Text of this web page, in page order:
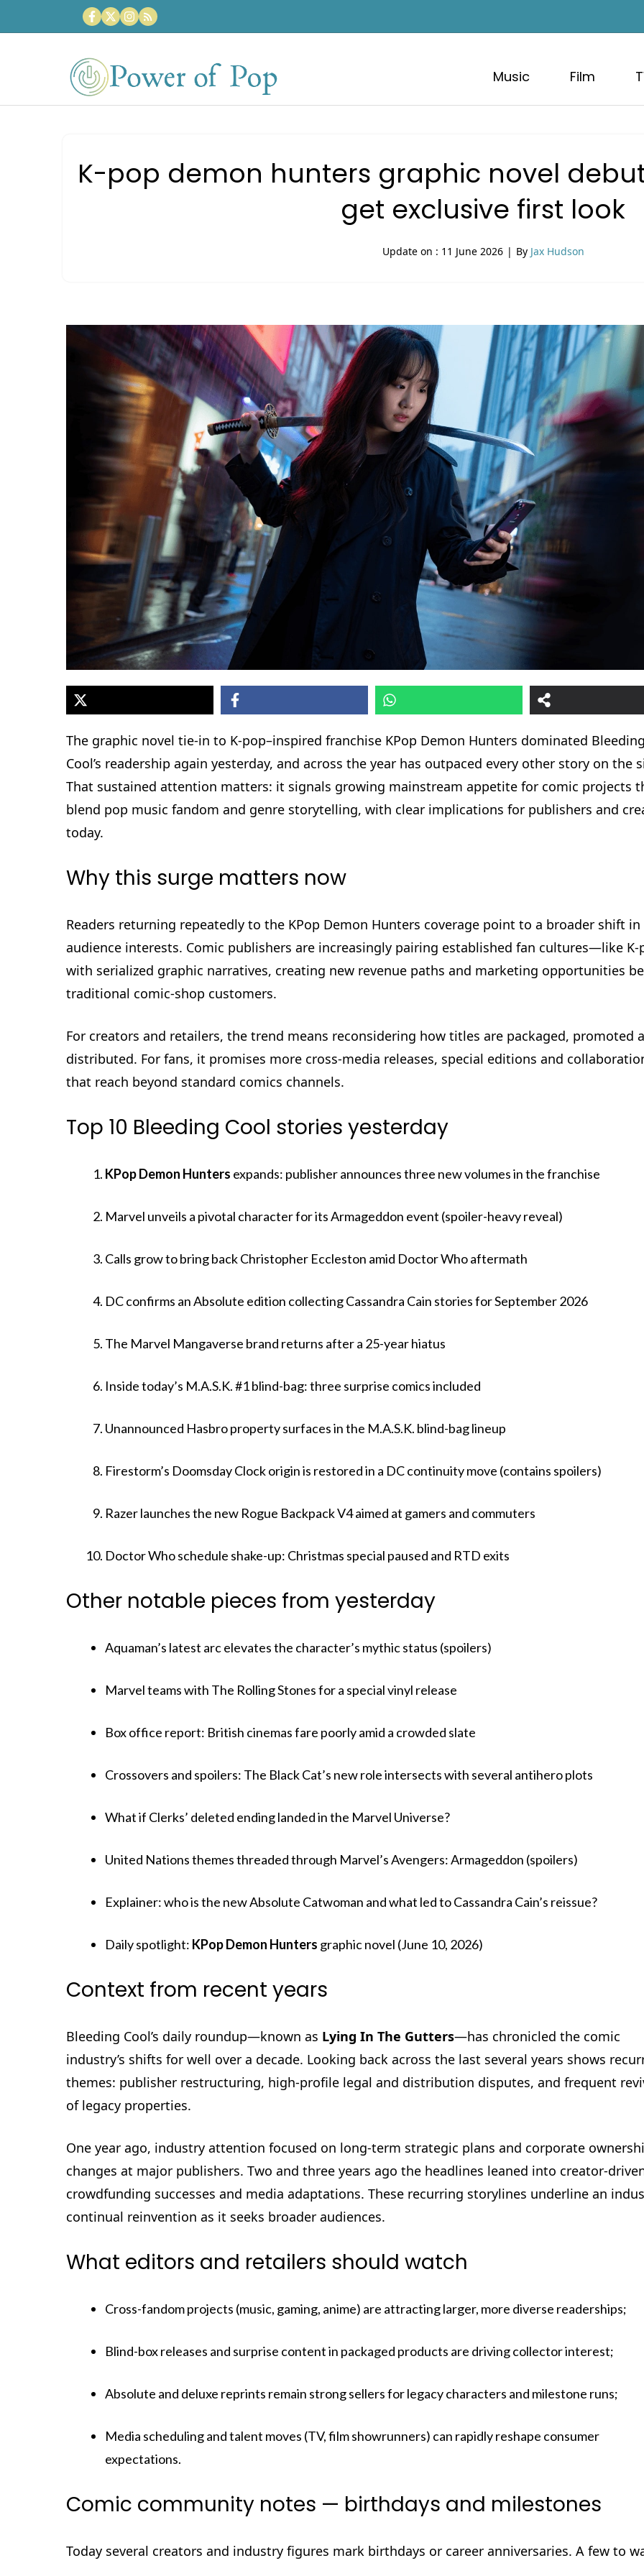
to
Music Film
K-pop demon hunters graphic novel
get exclusive first look
Update on : 11 June 2026 | By Jax Hudson
The graphic novel tie-in to K-pop–inspired franchise KPop Demon Hunters dominated Bleeding
Cool’s readership again yesterday, and across the year has outpaced every other story on the
That sustained attention matters: it signals growing mainstream appetite for comic projects
blend pop music fandom and genre storytelling, with clear implications for publishers and
today.
Why this surge matters now
Readers returning repeatedly to the KPop Demon Hunters coverage point to a broader shift in
audience interests. Comic publishers are increasingly pairing established fan cultures—like
with serialized graphic narratives, creating new revenue paths and marketing opportunities
traditional comic-shop customers.
For creators and retailers, the trend means reconsidering how titles are packaged, promoted
distributed. For fans, it promises more cross-media releases, special editions and
that reach beyond standard comics channels.
Top 10 Bleeding Cool stories yesterday
KPop Demon Hunters expands: publisher announces three new volumes in the franchise
Marvel unveils a pivotal character for its Armageddon event (spoiler-heavy reveal)
Calls grow to bring back Christopher Eccleston amid Doctor Who aftermath
DC confirms an Absolute edition collecting Cassandra Cain stories for September 2026
The Marvel Mangaverse brand returns after a 25-year hiatus
Inside today’s M.A.S.K. #1 blind-bag: three surprise comics included
Unannounced Hasbro property surfaces in the M.A.S.K. blind-bag lineup
Firestorm’s Doomsday Clock origin is restored in a DC continuity move (contains spoilers)
Razer launches the new Rogue Backpack V4 aimed at gamers and commuters
Doctor Who schedule shake-up: Christmas special paused and RTD exits
Other notable pieces from yesterday
Aquaman’s latest arc elevates the character’s mythic status (spoilers)
Marvel teams with The Rolling Stones for a special vinyl release
Box office report: British cinemas fare poorly amid a crowded slate
Crossovers and spoilers: The Black Cat’s new role intersects with several antihero plots
What if Clerks’ deleted ending landed in the Marvel Universe?
United Nations themes threaded through Marvel’s Avengers: Armageddon (spoilers)
Explainer: who is the new Absolute Catwoman and what led to Cassandra Cain’s reissue?
Daily spotlight: KPop Demon Hunters graphic novel (June 10, 2026)
Context from recent years
Bleeding Cool’s daily roundup—known as Lying In The Gutters—has chronicled the comic
industry’s shifts for well over a decade. Looking back across the last several years shows
themes: publisher restructuring, high-profile legal and distribution disputes, and frequent
of legacy properties.
One year ago, industry attention focused on long-term strategic plans and corporate
changes at major publishers. Two and three years ago the headlines leaned into creator-
crowdfunding successes and media adaptations. These recurring storylines underline an
continual reinvention as it seeks broader audiences.
What editors and retailers should watch
Cross-fandom projects (music, gaming, anime) are attracting larger, more diverse readerships;
Blind-box releases and surprise content in packaged products are driving collector interest;
Absolute and deluxe reprints remain strong sellers for legacy characters and milestone runs;
Media scheduling and talent moves (TV, film showrunners) can rapidly reshape consumer
expectations.
Comic community notes — birthdays and milestones
Today several creators and industry figures mark birthdays or career anniversaries. A few to